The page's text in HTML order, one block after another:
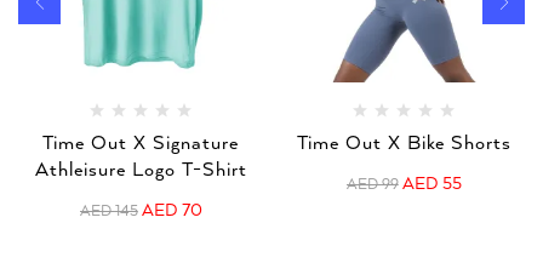
Time Out X Signature
Athleisure Logo T-Shirt
AED145 AED 70
Time Out X Bike Shorts
AED99 AED 55